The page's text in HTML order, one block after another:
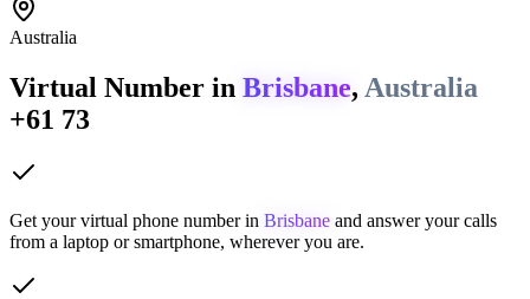
Australia
Virtual Number in Brisbane, Australia
+61 73
Get your virtual phone number in Brisbane and answer your calls
from a laptop or smartphone, wherever you are.